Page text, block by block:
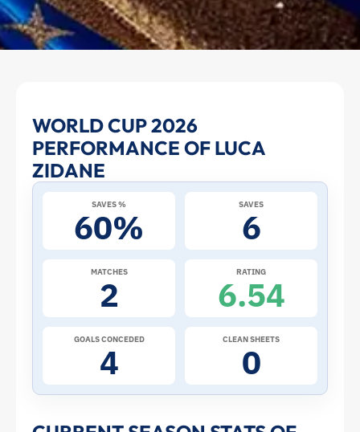
Luca
Zidane
at
2026
World
Cup:
Stats
and
WORLD CUP 2026
PERFORMANCE OF LUCA
ZIDANE
SAVES %
60%
SAVES
6
MATCHES
2
RATING
6.54
GOALS CONCEDED
4
CLEAN SHEETS
0